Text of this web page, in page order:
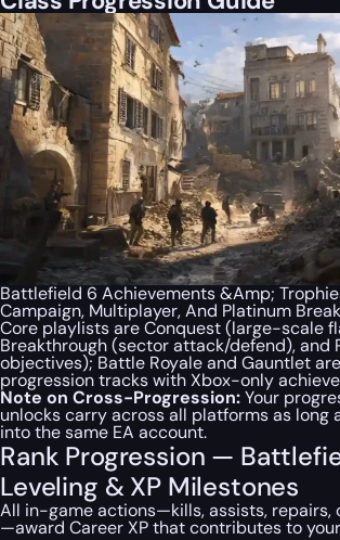
Battlefield 6 Achievements &Amp;
Campaign, Multiplayer, And Platinum
Core playlists are Conquest (large-scale
Breakthrough (sector attack/defend), and
objectives); Battle Royale and Gauntlet
progression tracks with Xbox-only
Note on Cross-Progression:Your
unlocks carry across all platforms as long
into the same EA account.
Rank Progression —
Leveling & XP Milestones
All in-game actions—kills, assists, repairs,
—award Career XP that contributes to